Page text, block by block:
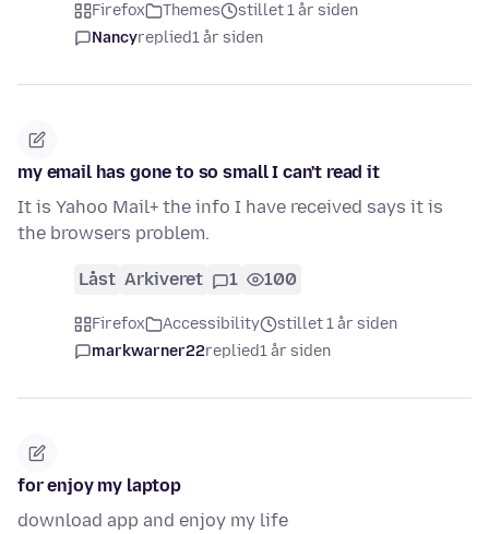
Firefox Themes
stillet 1 år siden
Nancyreplied1 år siden
my email has gone to so small I can't read it
It is Yahoo Mail+ the info I have received says it is
the browsers problem.
Låst Arkiveret 1 100
Firefox Accessibility
stillet 1 år siden
markwarner22replied1 år siden
for enjoy my laptop
download app and enjoy my life